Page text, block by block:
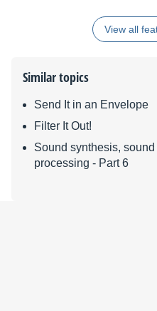
View all
Similar topics
Send It in an Envelope
Filter It Out!
Sound synthesis,
processing - Part 6